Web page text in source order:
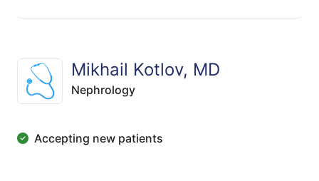
Mikhail Kotlov, MD
Nephrology
Accepting new patients